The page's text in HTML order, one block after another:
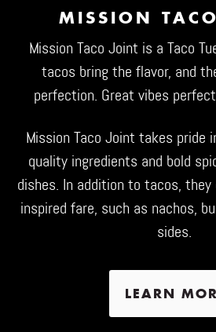
MISSION
Mission Taco Joint is a Taco
tacos bring the flavor, and
perfection. Great vibes
Mission Taco Joint takes pride
quality ingredients and bold
dishes. In addition to tacos,
inspired fare, such as nachos,
sides.
LEARN